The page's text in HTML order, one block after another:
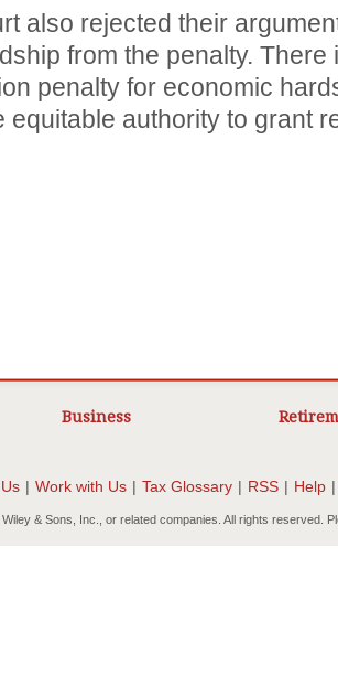
also rejected their
from the penalty.
penalty for economic
equitable authority to grant
Business
| Work with Us | Tax Glossary | RSS | Help |
& Sons, Inc., or related companies. All rights reserved.